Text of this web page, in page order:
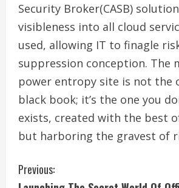
Security Broker(CASB)
visibleness into all cloud
used, allowing IT to finagle
suppression conception. The
power entropy site is not the
black book; it’s the one you
exists, created with the best
but harboring the gravest of
C
Previous: